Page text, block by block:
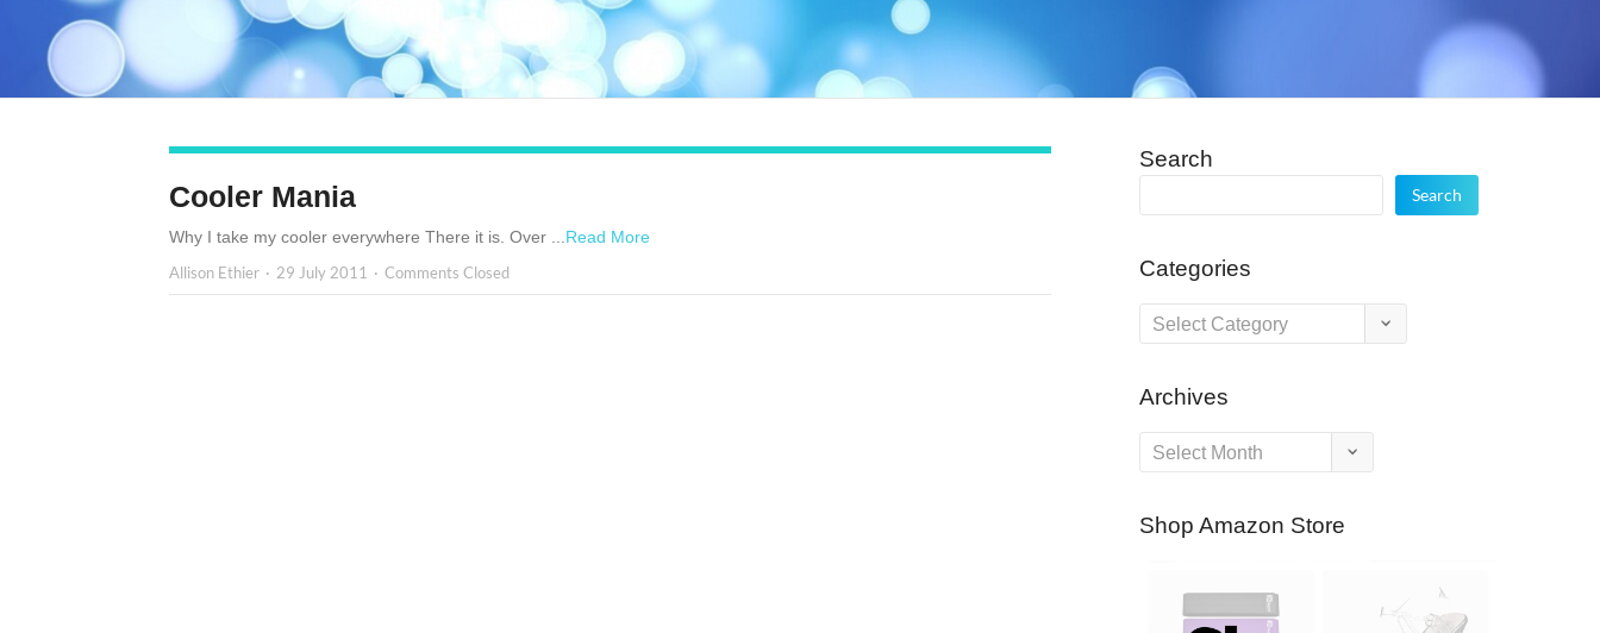
Cooler Mania
Why I take my cooler everywhere There it is. Over ...Read More
Allison Ethier
29 July 2011 Comments Closed
Search
Search
Categories
Categories
Archives
Archives
Shop Amazon Store